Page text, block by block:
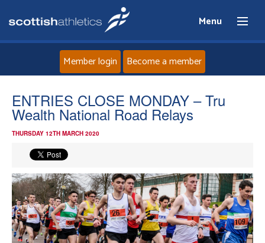
Menu
Home
About
Events
Athletes
Member login Become a member
ENTRIES CLOSE MONDAY – Tru
Wealth National Road Relays
THURSDAY 12TH MARCH 2020